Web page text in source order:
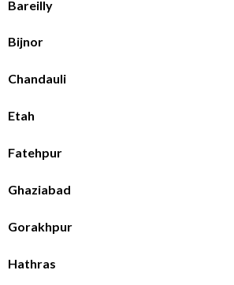
Bareilly
Bijnor
Chandauli
Etah
Fatehpur
Ghaziabad
Gorakhpur
Hathras